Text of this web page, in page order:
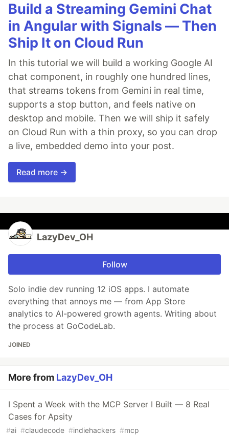
Build a Streaming Gemini Chat
in Angular with Signals — Then
Ship It on Cloud Run
In this tutorial we will build a working Google AI
chat component, in roughly one hundred lines,
that streams tokens from Gemini in real time,
supports a stop button, and feels native on
desktop and mobile. Then we will ship it safely
on Cloud Run with a thin proxy, so you can drop
a live, embedded demo into your post.
Read more →
LazyDev_OH
Follow
Solo indie dev running 12 iOS apps. I automate
everything that annoys me — from App Store
analytics to AI-powered growth agents. Writing about
the process at GoCodeLab.
JOINED
More from LazyDev_OH
I Spent a Week with the MCP Server I Built — 8 Real
Cases for Apsity
#ai #claudecode #indiehackers #mcp